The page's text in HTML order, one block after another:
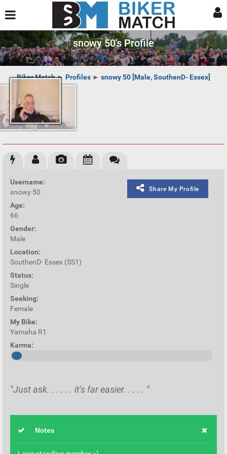
snowy 50's Profile
Biker Match► Profiles ► snowy 50 [Male, SouthenD- Essex]
Share My Profile
Username:
snowy 50
Age:
66
Gender:
Male
Location:
SouthenD- Essex (SS1)
Status:
Single
Seeking:
Female
My Bike:
Yamaha R1
Karma:
"Just ask. . . . . . it's far easier. . . . . "
Notes